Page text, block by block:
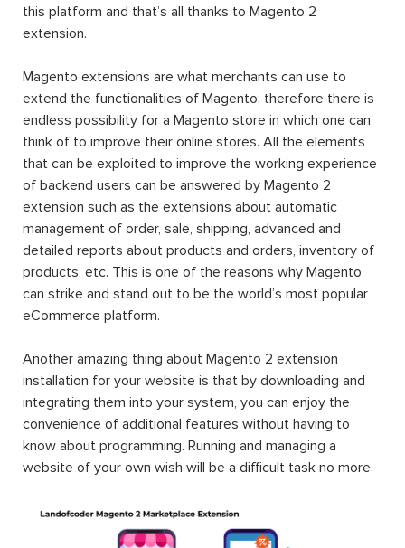
this platform and that’s all thanks to Magento 2
extension.
Magento extensions are what merchants can use to
extend the functionalities of Magento; therefore there is
endless possibility for a Magento store in which one can
think of to improve their online stores. All the elements
that can be exploited to improve the working experience
of backend users can be answered by Magento 2
extension such as the extensions about automatic
management of order, sale, shipping, advanced and
detailed reports about products and orders, inventory of
products, etc. This is one of the reasons why Magento
can strike and stand out to be the world’s most popular
eCommerce platform.
Another amazing thing about Magento 2 extension
installation for your website is that by downloading and
integrating them into your system, you can enjoy the
convenience of additional features without having to
know about programming. Running and managing a
website of your own wish will be a difficult task no more.